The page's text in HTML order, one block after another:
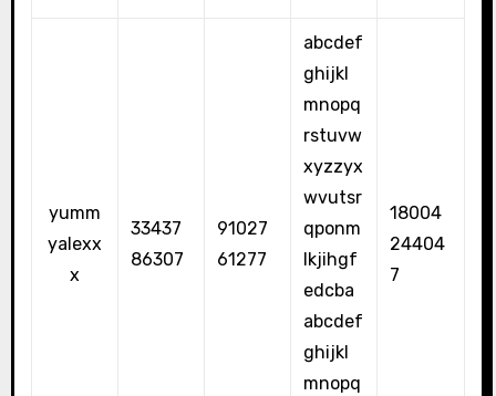
yumm
yalexx
x
33437
86307
91027
61277
abcdef
ghijkl
mnopq
rstuvw
xyzzyx
wvutsr
qponm
lkjihgf
edcba
abcdef
ghijkl
mnopq
18004
24404
7